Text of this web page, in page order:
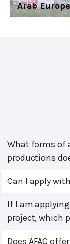
Arab
What forms of
productions
Can I apply
If I am
project, which
Does AFAC